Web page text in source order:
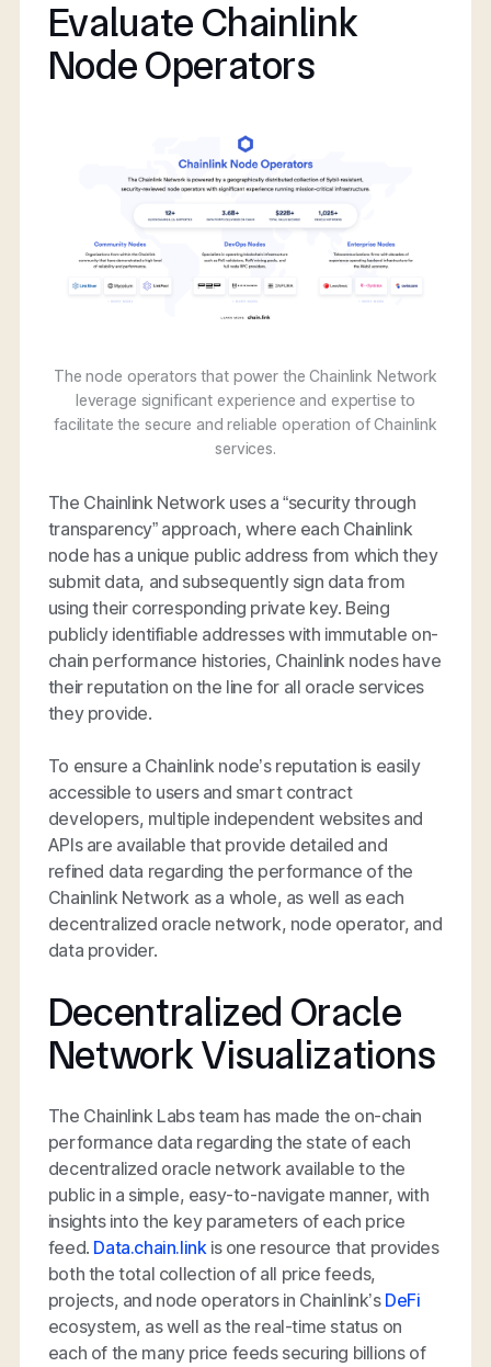
Evaluate Chainlink
Node Operators
The node operators that power the Chainlink Network
leverage significant experience and expertise to
facilitate the secure and reliable operation of Chainlink
services.
The Chainlink Network uses a “security through
transparency” approach, where each Chainlink
node has a unique public address from which they
submit data, and subsequently sign data from
using their corresponding private key. Being
publicly identifiable addresses with immutable on-
chain performance histories, Chainlink nodes have
their reputation on the line for all oracle services
they provide.
To ensure a Chainlink node’s reputation is easily
accessible to users and smart contract
developers, multiple independent websites and
APIs are available that provide detailed and
refined data regarding the performance of the
Chainlink Network as a whole, as well as each
decentralized oracle network, node operator, and
data provider.
Decentralized Oracle
Network Visualizations
The Chainlink Labs team has made the on-chain
performance data regarding the state of each
decentralized oracle network available to the
public in a simple, easy-to-navigate manner, with
insights into the key parameters of each price
feed. Data.chain.linkis one resource that provides
both the total collection of all price feeds,
projects, and node operators in Chainlink’s DeFi
ecosystem, as well as the real-time status on
each of the many price feeds securing billions of